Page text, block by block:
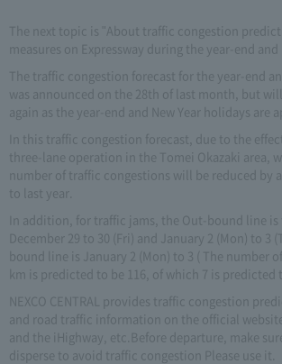
The next topic is "About traffic congestion
measures on Expressway during the year-end
The traffic congestion forecast for the year-end
was announced on the 28th of last month, but
again as the year-end and New Year holidays are
In this traffic congestion forecast, due to the
three-lane operation in the Tomei Okazaki area,
number of traffic congestions will be reduced by
to last year.
In addition, for traffic jams, the Out-bound line is
December 29 to 30 (Fri) and January 2 (Mon) to 3
bound line is January 2 (Mon) to 3 ( The number
km is predicted to be 116, of which 7 is predicted
NEXCO CENTRAL provides traffic congestion
and road traffic information on the official
and the iHighway, etc.Before departure, make
disperse to avoid traffic congestion Please use it.